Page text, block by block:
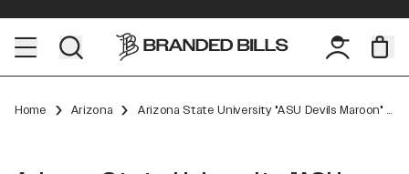
Home Arizona Arizona State University "ASU Devils Maroon" Flat Elite XGen